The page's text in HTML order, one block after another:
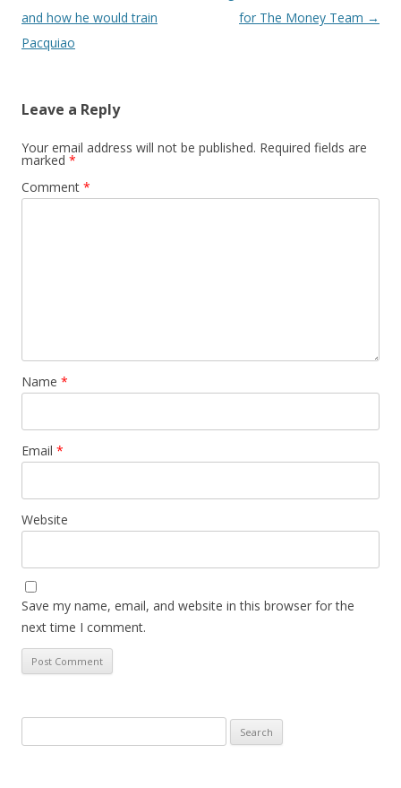
and how he would train
Pacquiao
for The Money Team →
Leave a Reply
Your email address will not be published. Required fields are
marked *
Comment *
Name *
Email *
Website
Save my name, email, and website in this browser for the
next time I comment.
for: